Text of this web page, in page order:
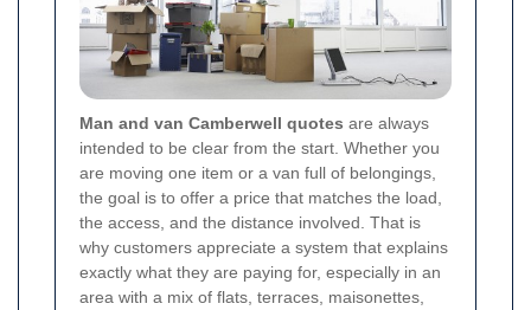
Man and van Camberwell quotes are always
intended to be clear from the start. Whether you
are moving one item or a van full of belongings,
the goal is to offer a price that matches the load,
the access, and the distance involved. That is
why customers appreciate a system that explains
exactly what they are paying for, especially in an
area with a mix of flats, terraces, maisonettes,